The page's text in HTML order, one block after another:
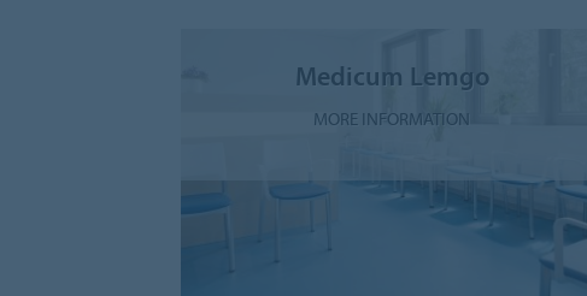
Medicum Lemgo
MORE INFORMATION